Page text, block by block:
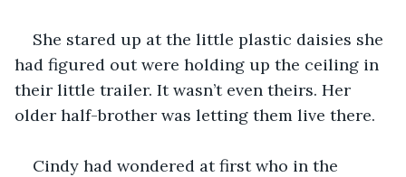
She stared up at the little plastic daisies she
had figured out were holding up the ceiling in
their little trailer. It wasn’t even theirs. Her
older half-brother was letting them live there.
Cindy had wondered at first who in the